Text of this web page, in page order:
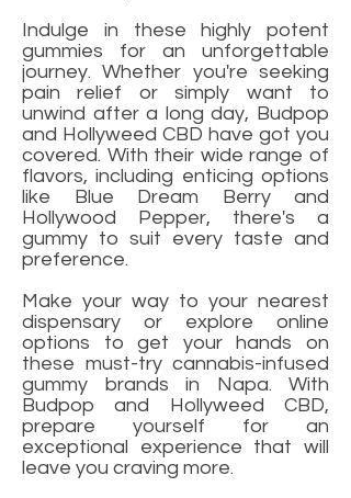
Indulge in these highly potent
gummies for an unforgettable
journey. Whether you're seeking
pain relief or simply want to
unwind after a long day, Budpop
and Hollyweed CBD have got you
covered. With their wide range of
flavors, including enticing options
like Blue Dream Berry and
Hollywood Pepper, there's a
gummy to suit every taste and
preference.
Make your way to your nearest
dispensary or explore online
options to get your hands on
these must-try cannabis-infused
gummy brands in Napa. With
Budpop and Hollyweed CBD,
prepare yourself for an
exceptional experience that will
leave you craving more.